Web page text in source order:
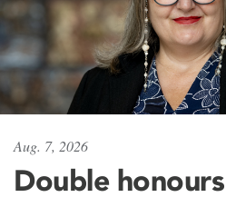
Aug. 7, 2026
Double honours